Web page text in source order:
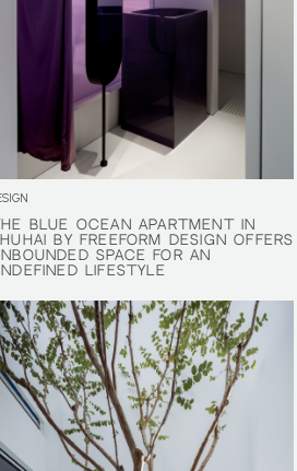
BLUE OCEAN APARTMENT IN
BY FREEFORM DESIGN OFFERS
SPACE FOR AN
LIFESTYLE
BLUE OCEAN APARTMENT IN
BY FREEFORM DESIGN OFFERS
SPACE FOR AN
LIFESTYLE